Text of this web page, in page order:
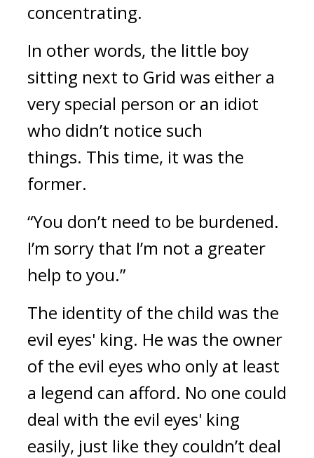
concentrating.
In other words, the little boy
sitting next to Grid was either a
very special person or an idiot
who didn’t notice such
things. This time, it was the
former.
“You don’t need to be burdened.
I’m sorry that I’m not a greater
help to you.”
The identity of the child was the
evil eyes' king. He was the owner
of the evil eyes who only at least
a legend can afford. No one could
deal with the evil eyes' king
easily, just like they couldn’t deal